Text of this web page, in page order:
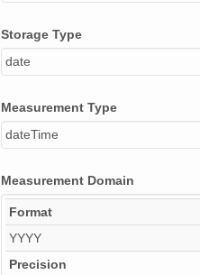
Storage Type
date
Measurement Type
dateTime
Measurement Domain
Format
YYYY
Precision